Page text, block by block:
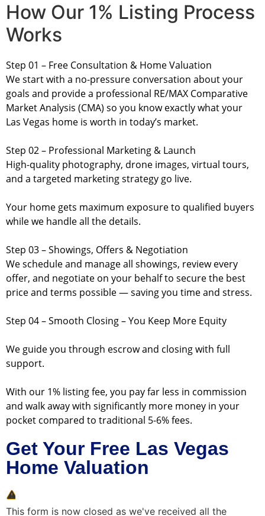
How Our 1% Listing Process
Works
Step 01 – Free Consultation & Home Valuation
We start with a no-pressure conversation about your
goals and provide a professional RE/MAX Comparative
Market Analysis (CMA) so you know exactly what your
Las Vegas home is worth in today’s market.
Step 02 – Professional Marketing & Launch
High-quality photography, drone images, virtual tours,
and a targeted marketing strategy go live.
Your home gets maximum exposure to qualified buyers
while we handle all the details.
Step 03 – Showings, Offers & Negotiation
We schedule and manage all showings, review every
offer, and negotiate on your behalf to secure the best
price and terms possible — saving you time and stress.
Step 04 – Smooth Closing – You Keep More Equity
We guide you through escrow and closing with full
support.
With our 1% listing fee, you pay far less in commission
and walk away with significantly more money in your
pocket compared to traditional 5-6% fees.
Get Your Free Las Vegas
Home Valuation
This form is now closed as we've received all the